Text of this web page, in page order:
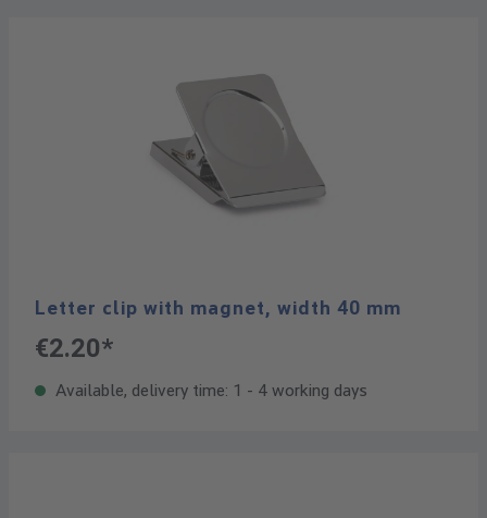
Letter clip with magnet, width 40 mm
€2.20*
Available, delivery time: 1 - 4 working days